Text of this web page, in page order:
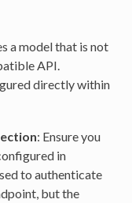
a model that is not
API.
directly within
: Ensure you
in
to authenticate
but the